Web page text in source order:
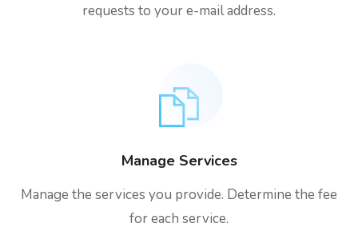
requests to your e-mail address.
Manage Services
Manage the services you provide. Determine the fee
for each service.